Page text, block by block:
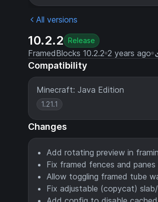
All versions
10.2.2 Release
FramedBlocks 10.2.2 2 years ago
Compatibility
Minecraft: Java Edition
1.21.1
Changes
Add rotating preview in
Fix framed fences and
Allow toggling framed tube
Fix adjustable (copycat)